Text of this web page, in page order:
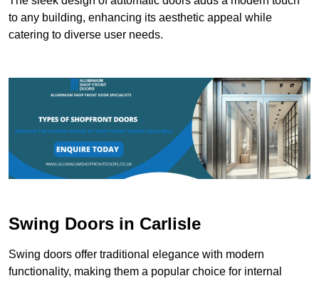
to any building, enhancing its aesthetic appeal while
catering to diverse user needs.
Swing Doors in Carlisle
Swing doors offer traditional elegance with modern
functionality, making them a popular choice for internal